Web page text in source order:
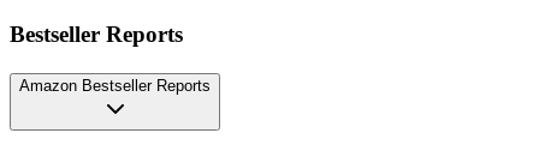
Bestseller Reports
Amazon Bestseller Reports